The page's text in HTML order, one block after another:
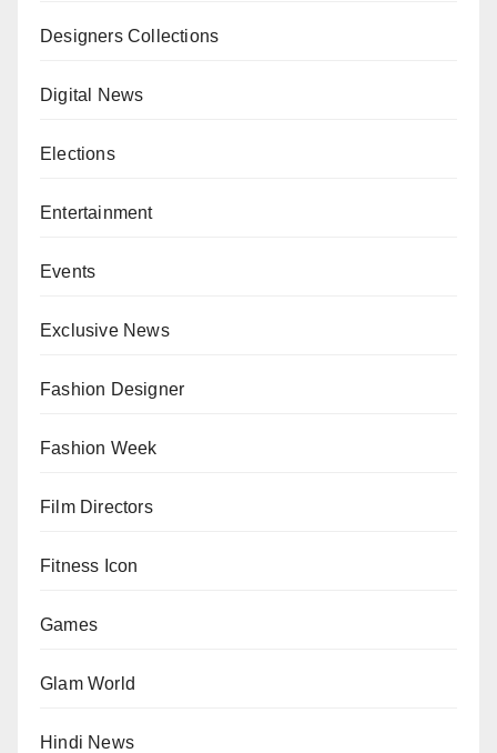
Designers Collections
Digital News
Elections
Entertainment
Events
Exclusive News
Fashion Designer
Fashion Week
Film Directors
Fitness Icon
Games
Glam World
Hindi News